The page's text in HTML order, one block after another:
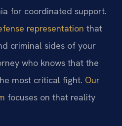
for coordinated support.
representation that
criminal sides of your
who knows that the
most critical fight. Our
focuses on that reality